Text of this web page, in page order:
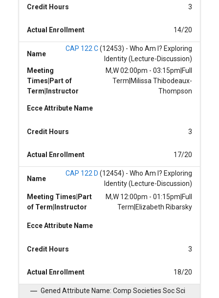
Credit Hours 3
Actual Enrollment 14/20
Name
CAP 122 C(12453) - Who Am I? Exploring
Identity (Lecture-Discussion)
Meeting
Times|Part of
Term|Instructor
M,W 02:00pm - 03:15pm|Full
Term|Milissa Thibodeaux-
Thompson
Ecce Attribute Name
Credit Hours 3
Actual Enrollment 17/20
Name
CAP 122 D (12454) - Who Am I? Exploring
Identity (Lecture-Discussion)
Meeting Times|Part
of Term|Instructor
M,W 12:00pm - 01:15pm|Full
Term|Elizabeth Ribarsky
Ecce Attribute Name
Credit Hours 3
Actual Enrollment 18/20
Gened Attribute Name: Comp Societies Soc Sci